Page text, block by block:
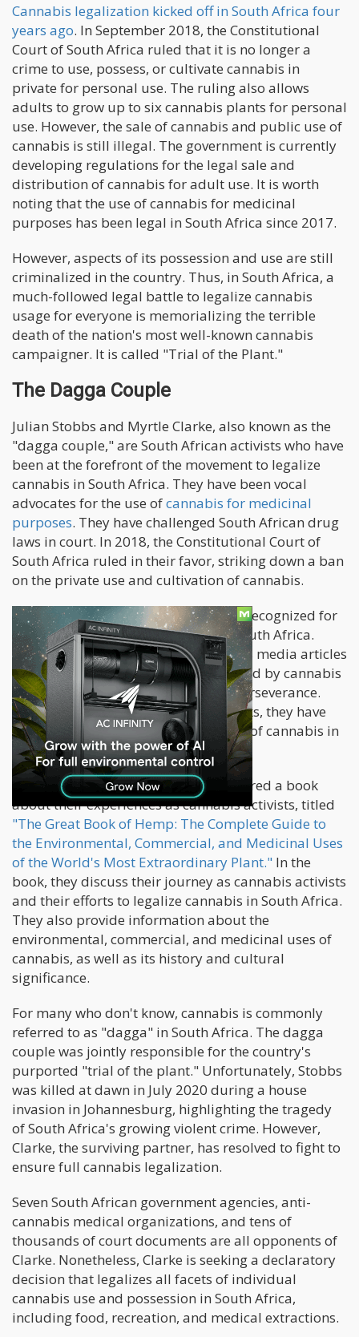
Cannabis legalization kicked off in South Africa four
years ago. In September 2018, the Constitutional
Court of South Africa ruled that it is no longer a
crime to use, possess, or cultivate cannabis in
private for personal use. The ruling also allows
adults to grow up to six cannabis plants for personal
use. However, the sale of cannabis and public use of
cannabis is still illegal. The government is currently
developing regulations for the legal sale and
distribution of cannabis for adult use. It is worth
noting that the use of cannabis for medicinal
purposes has been legal in South Africa since 2017.
However, aspects of its possession and use are still
criminalized in the country. Thus, in South Africa, a
much-followed legal battle to legalize cannabis
usage for everyone is memorializing the terrible
death of the nation's most well-known cannabis
campaigner. It is called "Trial of the Plant."
The Dagga Couple
Julian Stobbs and Myrtle Clarke, also known as the
"dagga couple," are South African activists who have
been at the forefront of the movement to legalize
cannabis in South Africa. They have been vocal
advocates for the use ofcannabis for medicinal
purposes. They have challenged South African drug
laws in court. In 2018, the Constitutional Court of
South Africa ruled in their favor, striking down a ban
on the private use and cultivation of cannabis.
The "dagga couple" has been widely recognized for
their efforts to legalize cannabis in South Africa.
They have been featured in numerous media articles
and interviews. They have been praised by cannabis
advocates for their dedication and perseverance.
Despite facing challenges and setbacks, they have
continued to fight for the legalization of cannabis in
South Africa.
Stobbs and Clarke have also co-authored a book
about their experiences as cannabis activists, titled
"The Great Book of Hemp: The Complete Guide to
the Environmental, Commercial, and Medicinal Uses
of the World's Most Extraordinary Plant." In the
book, they discuss their journey as cannabis activists
and their efforts to legalize cannabis in South Africa.
They also provide information about the
environmental, commercial, and medicinal uses of
cannabis, as well as its history and cultural
significance.
For many who don't know, cannabis is commonly
referred to as "dagga" in South Africa. The dagga
couple was jointly responsible for the country's
purported "trial of the plant." Unfortunately, Stobbs
was killed at dawn in July 2020 during a house
invasion in Johannesburg, highlighting the tragedy
of South Africa's growing violent crime. However,
Clarke, the surviving partner, has resolved to fight to
ensure full cannabis legalization.
Seven South African government agencies, anti-
cannabis medical organizations, and tens of
thousands of court documents are all opponents of
Clarke. Nonetheless, Clarke is seeking a declaratory
decision that legalizes all facets of individual
cannabis use and possession in South Africa,
including food, recreation, and medical extractions.